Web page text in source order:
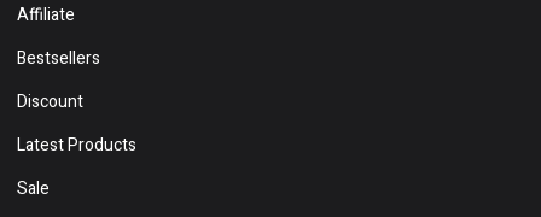
Affiliate
Bestsellers
Discount
Latest Products
Sale